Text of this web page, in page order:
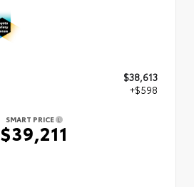
$38,613
+$598
SMART PRICE
$39,211